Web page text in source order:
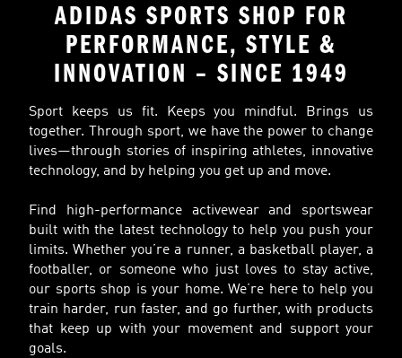
ADIDAS SPORTS SHOP FOR
PERFORMANCE, STYLE &
INNOVATION – SINCE 1949
Sport keeps us fit. Keeps you mindful. Brings us
together. Through sport, we have the power to change
lives—through stories of inspiring athletes, innovative
technology, and by helping you get up and move.
Find high-performance activewear and sportswear
built with the latest technology to help you push your
limits. Whether you’re a runner, a basketball player, a
footballer, or someone who just loves to stay active,
our sports shop is your home. We’re here to help you
train harder, run faster, and go further, with products
that keep up with your movement and support your
goals.